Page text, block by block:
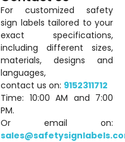
For customized safety
sign labels tailored to your
exact specifications,
including different sizes,
materials, designs and
languages,
contact us on: 9152311712
Time: 10:00 AM and 7:00
PM.
Or email on: